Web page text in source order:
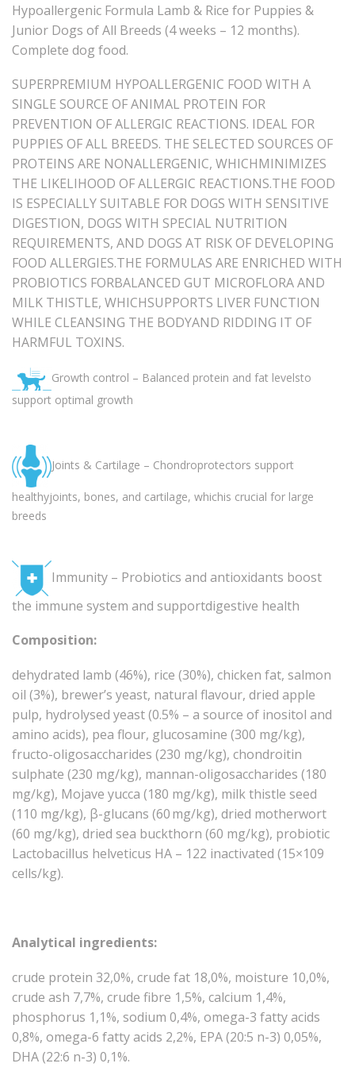
Hypoallergenic Formula Lamb & Rice for Puppies &
Junior Dogs of All Breeds (4 weeks – 12 months).
Complete dog food.
SUPERPREMIUM HYPOALLERGENIC FOOD WITH A
SINGLE SOURCE OF ANIMAL PROTEIN FOR
PREVENTION OF ALLERGIC REACTIONS. IDEAL FOR
PUPPIES OF ALL BREEDS. THE SELECTED SOURCES OF
PROTEINS ARE NONALLERGENIC, WHICHMINIMIZES
THE LIKELIHOOD OF ALLERGIC REACTIONS.THE FOOD
IS ESPECIALLY SUITABLE FOR DOGS WITH SENSITIVE
DIGESTION, DOGS WITH SPECIAL NUTRITION
REQUIREMENTS, AND DOGS AT RISK OF DEVELOPING
FOOD ALLERGIES.THE FORMULAS ARE ENRICHED WITH
PROBIOTICS FORBALANCED GUT MICROFLORA AND
MILK THISTLE, WHICHSUPPORTS LIVER FUNCTION
WHILE CLEANSING THE BODYAND RIDDING IT OF
HARMFUL TOXINS.
Growth control – Balanced protein and fat levelsto
support optimal growth
Joints & Cartilage – Chondroprotectors support
healthyjoints, bones, and cartilage, whichis crucial for large
breeds
Immunity – Probiotics and antioxidants boost
the immune system and supportdigestive health
Composition:
dehydrated lamb (46%), rice (30%), chicken fat, salmon
oil (3%), brewer’s yeast, natural flavour, dried apple
pulp, hydrolysed yeast (0.5% – a source of inositol and
amino acids), pea flour, glucosamine (300 mg/kg),
fructo-oligosaccharides (230 mg/kg), chondroitin
sulphate (230 mg/kg), mannan-oligosaccharides (180
mg/kg), Mojave yucca (180 mg/kg), milk thistle seed
(110 mg/kg), β-glucans (60 mg/kg), dried motherwort
(60 mg/kg), dried sea buckthorn (60 mg/kg), probiotic
Lactobacillus helveticus HA – 122 inactivated (15×109
cells/kg).
Analytical ingredients:
crude protein 32,0%, crude fat 18,0%, moisture 10,0%,
crude ash 7,7%, crude fibre 1,5%, calcium 1,4%,
phosphorus 1,1%, sodium 0,4%, omega-3 fatty acids
0,8%, omega-6 fatty acids 2,2%, EPA (20:5 n-3) 0,05%,
DHA (22:6 n-3) 0,1%.